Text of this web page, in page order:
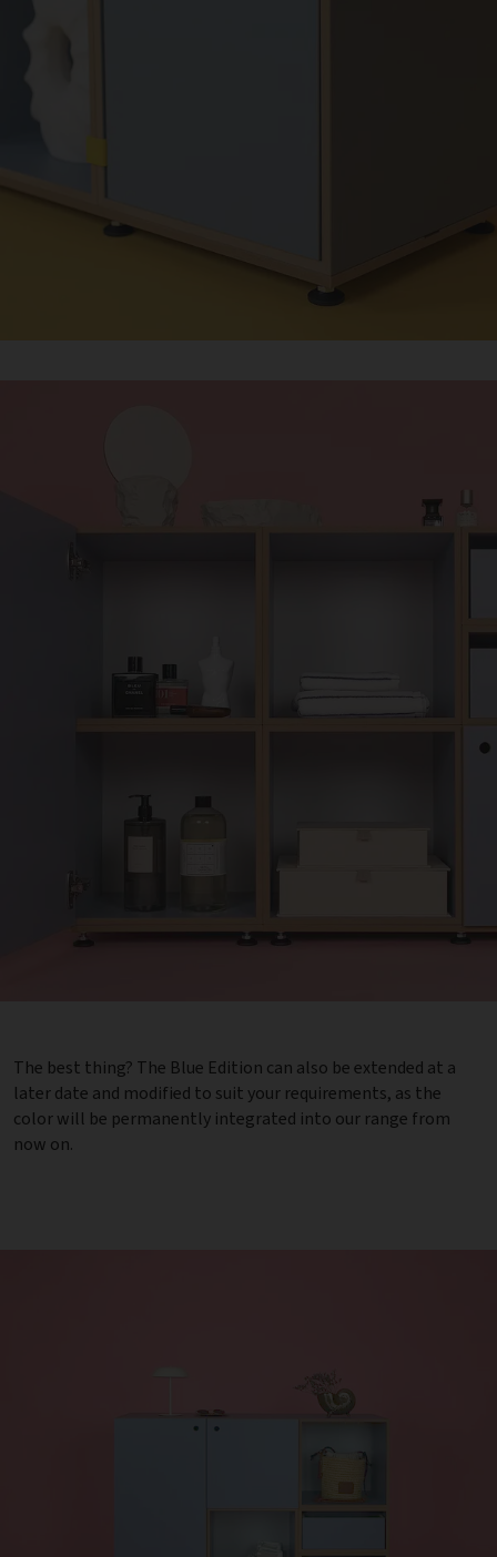
The best thing? The Blue Edition can also be extended at a
later date and modified to suit your requirements, as the
color will be permanently integrated into our range from
now on.